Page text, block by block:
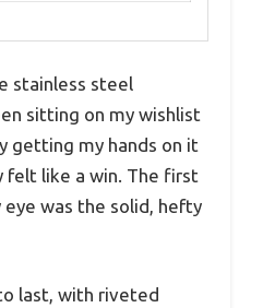
stainless steel
sitting on my wishlist
getting my hands on it
felt like a win. The first
was the solid, hefty
last, with riveted